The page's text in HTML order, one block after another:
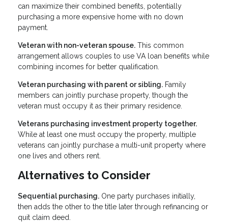
can maximize their combined benefits, potentially
purchasing a more expensive home with no down
payment.
Veteran with non-veteran spouse. This common
arrangement allows couples to use VA loan benefits while
combining incomes for better qualification.
Veteran purchasing with parent or sibling. Family
members can jointly purchase property, though the
veteran must occupy it as their primary residence.
Veterans purchasing investment property together.
While at least one must occupy the property, multiple
veterans can jointly purchase a multi-unit property where
one lives and others rent.
Alternatives to Consider
Sequential purchasing. One party purchases initially,
then adds the other to the title later through refinancing or
quit claim deed.